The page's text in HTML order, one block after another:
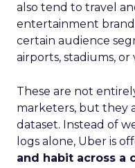
also tend to travel
entertainment
certain audience
airports, stadiums, or
These are not
marketers, but they
dataset. Instead of
logs alone, Uber is
and habit across a